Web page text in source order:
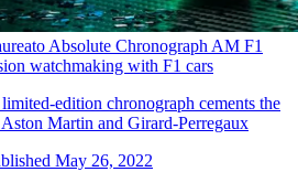
Absolute Chronograph AM F1
watchmaking with F1 cars
edition chronograph cements the
Martin and Girard-Perregaux
May 26, 2022